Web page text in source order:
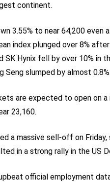
continent.
3.55% to near 64,200 even
index plunged over 8%
SK Hynix fell by over 10% in
Seng slumped by almost 0.8%.
are expected to open on
23,160.
a massive sell-off on
in a strong rally in the US
official employment